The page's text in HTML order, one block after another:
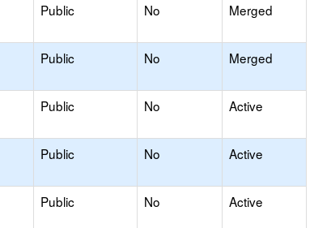
Public No Merged
Public No Merged
Public No Active
Public No Active
Public No Active